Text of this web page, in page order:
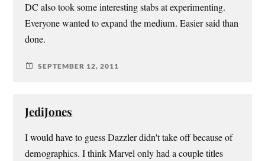
DC also took some interesting stabs at experimenting.
Everyone wanted to expand the medium. Easier said than
done.
SEPTEMBER 12, 2011
JediJones
I would have to guess Dazzler didn't take off because of
demographics. I think Marvel only had a couple titles